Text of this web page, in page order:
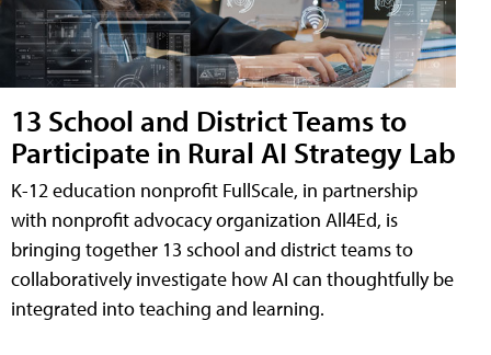
13 School and District Teams to
Participate in Rural AI Strategy Lab
K-12 education nonprofit FullScale, in partnership
with nonprofit advocacy organization All4Ed, is
bringing together 13 school and district teams to
collaboratively investigate how AI can thoughtfully be
integrated into teaching and learning.